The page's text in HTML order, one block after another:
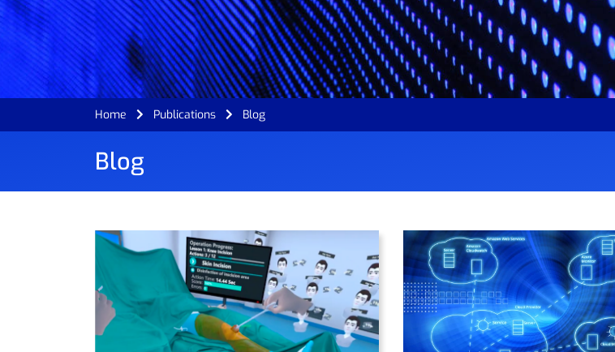
Home Publications Blog
Blog